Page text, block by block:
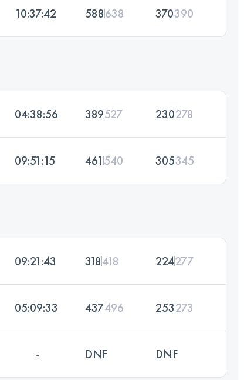
10:37:42 588638 370390
04:38:56 389527 230278
09:51:15 461 540 305345
09:21:43 318418 224277
05:09:33 437496 253273
- DNF DNF